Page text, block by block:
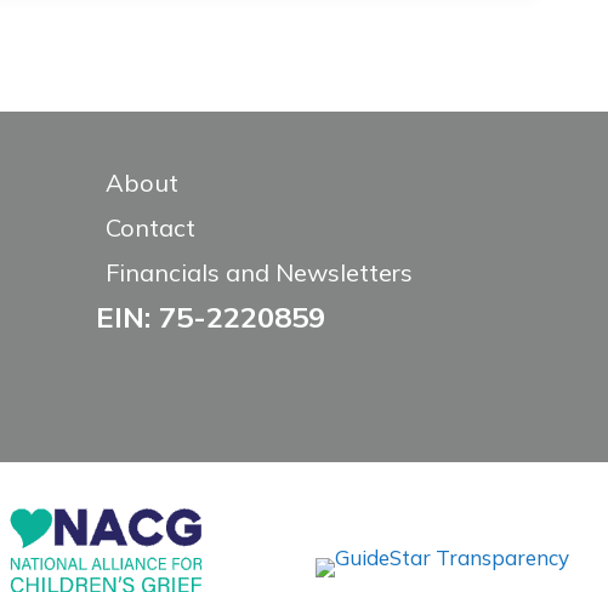
About
Contact
Financials and Newsletters
EIN: 75-2220859